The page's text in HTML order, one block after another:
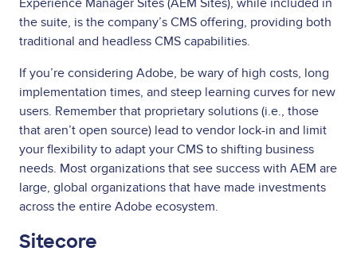
the suite, is the company’s CMS offering, providing both
traditional and headless CMS capabilities.
If you’re considering Adobe, be wary of high costs, long
implementation times, and steep learning curves for new
users. Remember that proprietary solutions (i.e., those
that aren’t open source) lead to vendor lock-in and limit
your flexibility to adapt your CMS to shifting business
needs. Most organizations that see success with AEM are
large, global organizations that have made investments
across the entire Adobe ecosystem.
Sitecore